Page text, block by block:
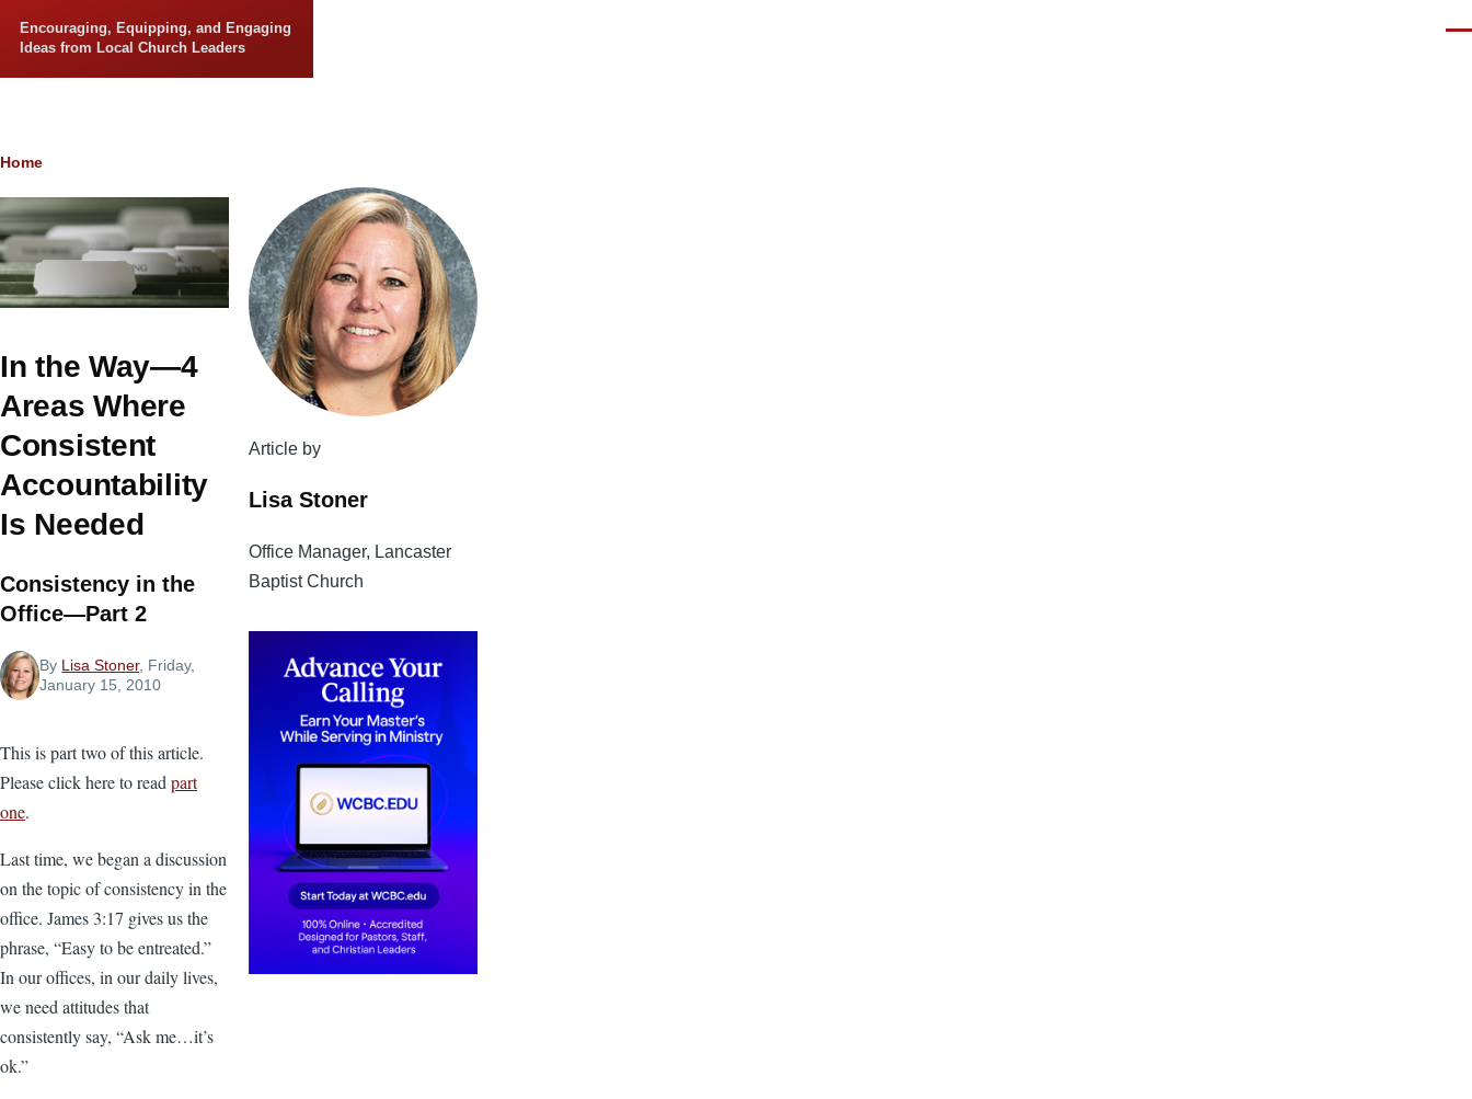
Encouraging, Equipping, and Engaging
Ideas from Local Church Leaders
Breadcrumb
Home
In the Way—4
Areas Where
Consistent
Accountability
Is Needed
Consistency in the
Office—Part 2
By Lisa Stoner, Friday,
January 15, 2010
This is part two of this article.
Please click here to read part
one.
Last time, we began a discussion
on the topic of consistency in the
office. James 3:17 gives us the
phrase, “Easy to be entreated.”
In our offices, in our daily lives,
we need attitudes that
consistently say, “Ask me…it’s
ok.”
Article by
Lisa Stoner
Office Manager, Lancaster
Baptist Church